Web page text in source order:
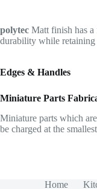
polytec Matt finish has a
durability while retaining
Edges & Handles
Miniature Parts
Miniature parts which
be charged at the
Home